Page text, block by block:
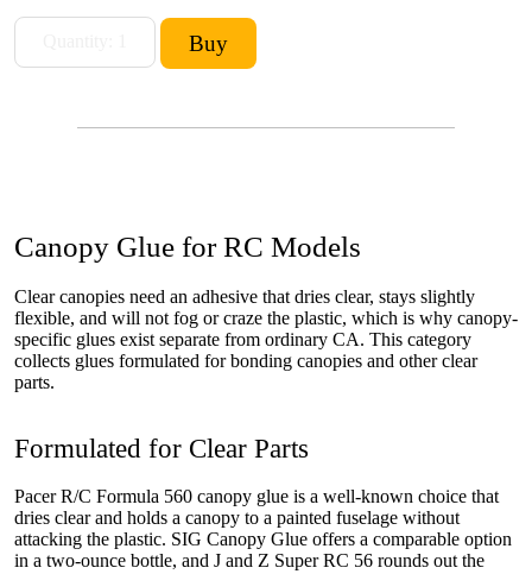
Canopy Glue for RC Models
Clear canopies need an adhesive that dries clear, stays slightly
flexible, and will not fog or craze the plastic, which is why canopy-
specific glues exist separate from ordinary CA. This category
collects glues formulated for bonding canopies and other clear
parts.
Formulated for Clear Parts
Pacer R/C Formula 560 canopy glue is a well-known choice that
dries clear and holds a canopy to a painted fuselage without
attacking the plastic. SIG Canopy Glue offers a comparable option
in a two-ounce bottle, and J and Z Super RC 56 rounds out the